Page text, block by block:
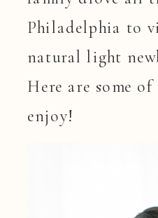
Philadelphia to
natural light
Here are some
enjoy!